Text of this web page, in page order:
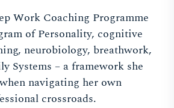
Work Coaching Programme
of Personality, cognitive
neurobiology, breathwork,
Systems – a framework she
navigating her own
crossroads.